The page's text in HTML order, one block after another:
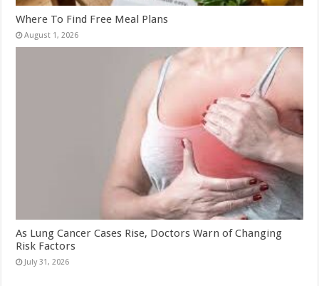
Where To Find Free Meal Plans
August 1, 2026
As Lung Cancer Cases Rise, Doctors Warn of Changing
Risk Factors
July 31, 2026